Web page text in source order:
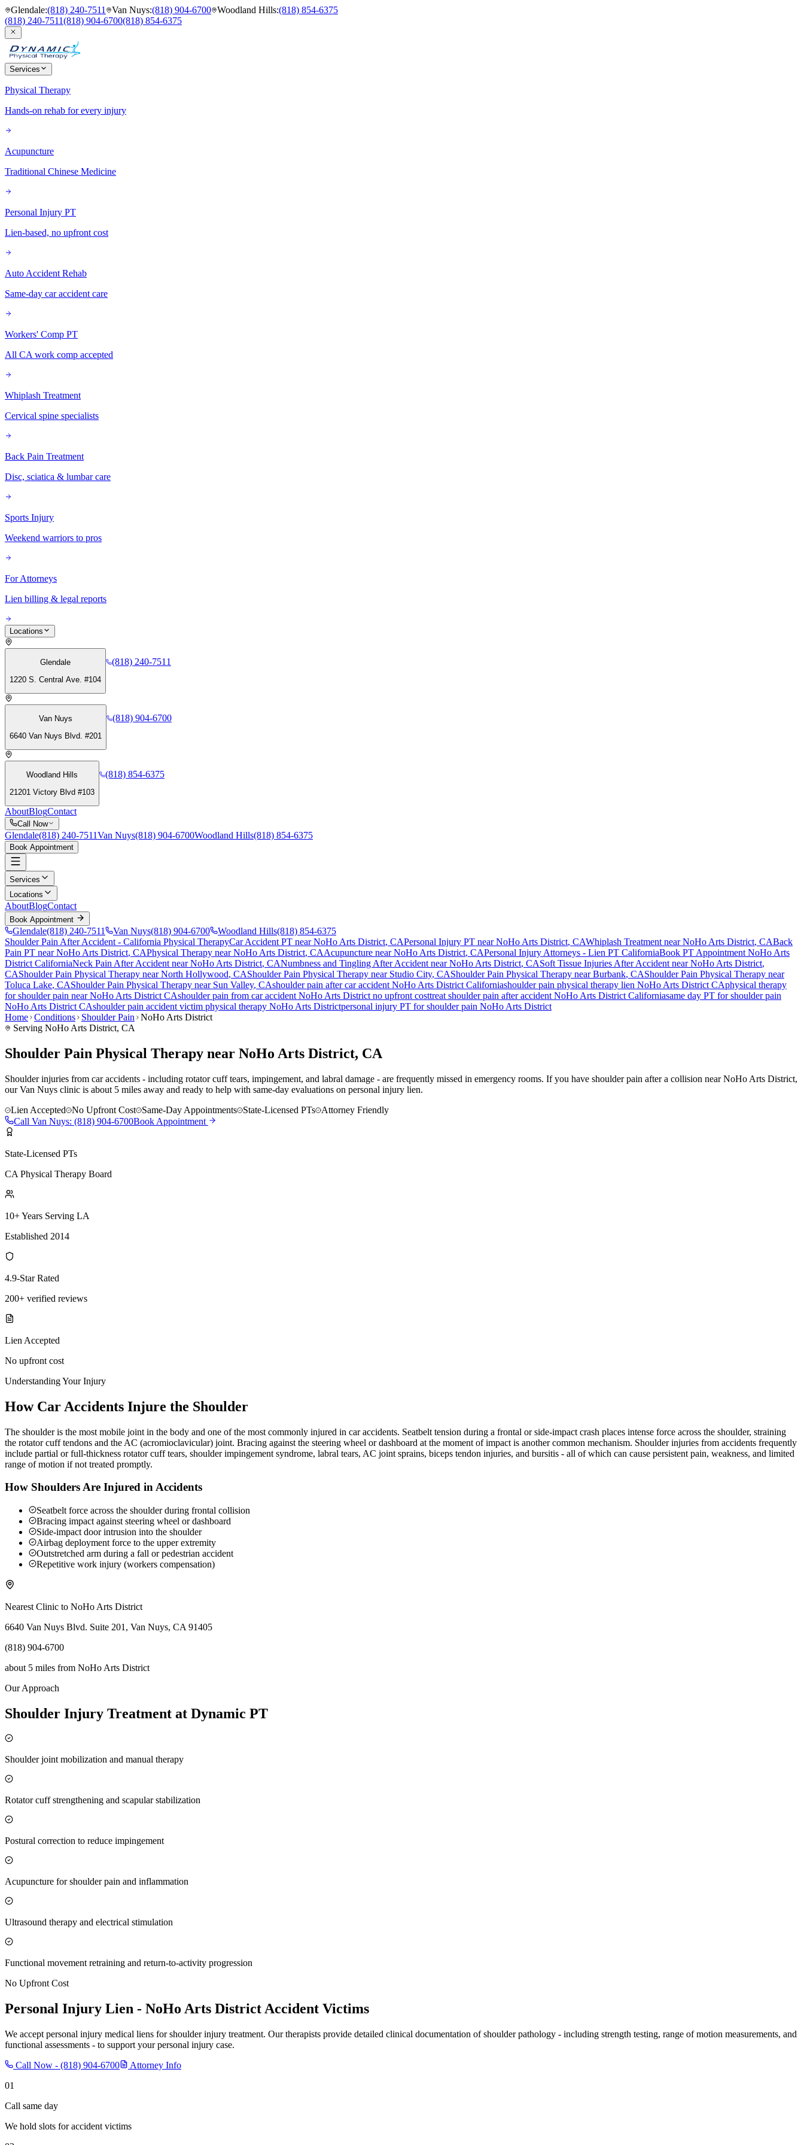
Glendale:(818) 240-7511 Van Nuys:(818) 904-6700 Woodland Hills:(818) 854-6375
(818) 240-7511(818) 904-6700(818) 854-6375
Services
Physical Therapy
Hands-on rehab for every injury
Acupuncture
Traditional Chinese Medicine
Personal Injury PT
Lien-based, no upfront cost
Auto Accident Rehab
Same-day car accident care
Workers' Comp PT
All CA work comp accepted
Whiplash Treatment
Cervical spine specialists
Back Pain Treatment
Disc, sciatica & lumbar care
Sports Injury
Weekend warriors to pros
For Attorneys
Lien billing & legal reports
Locations
Glendale
1220 S. Central Ave. #104
(818) 240-7511
Van Nuys
6640 Van Nuys Blvd. #201
(818) 904-6700
Woodland Hills
21201 Victory Blvd #103
(818) 854-6375
AboutBlogContact
Call Now
Glendale(818) 240-7511Van Nuys(818) 904-6700Woodland Hills(818) 854-6375
Book Appointment
Services
Locations
AboutBlogContact
Book Appointment
Glendale(818) 240-7511 Van Nuys(818) 904-6700 Woodland Hills(818) 854-6375
Shoulder Pain After Accident - California Physical TherapyCar Accident PT nearNoHo Arts District, CAPersonal Injury PT nearNoHo Arts District, CAWhiplash Treatment nearNoHo Arts District, CABack
Pain PT nearNoHo Arts District, CAPhysical Therapy nearNoHo Arts District, CAAcupuncture nearNoHo Arts District, CAPersonal Injury Attorneys - Lien PT CaliforniaBook PT Appointment NoHo Arts
District CaliforniaNeck Pain After Accident nearNoHo Arts District, CANumbness and Tingling After Accident nearNoHo Arts District, CASoft Tissue Injuries After Accident nearNoHo Arts District,
CAShoulder Pain Physical Therapy nearNorth Hollywood, CAShoulder Pain Physical Therapy near Studio City, CAShoulder Pain Physical Therapy nearBurbank, CAShoulder Pain Physical Therapy near
Toluca Lake, CAShoulder Pain Physical Therapy near Sun Valley, CAshoulder pain after car accident NoHo Arts District Californiashoulder pain physical therapy lien NoHo Arts District CAphysical therapy
forshoulder pain nearNoHo Arts District CAshoulder pain from car accident NoHo Arts District no upfront costtreat shoulder pain after accident NoHo Arts District Californiasame day PT forshoulder pain
NoHo Arts District CAshoulder pain accident victim physical therapy NoHo Arts Districtpersonal injury PT forshoulder pain NoHo Arts District
Home Conditions Shoulder Pain
NoHo Arts District
Serving NoHo Arts District, CA
Shoulder Pain Physical Therapy near NoHo Arts District, CA
Shoulder injuries from car accidents - including rotator cuff tears, impingement, and labral damage - are frequently missed in emergency rooms. If you have shoulder pain after a collision near NoHo Arts District,
our Van Nuys clinic is about 5 miles away and ready to help with same-day evaluations on personal injury lien.
Lien Accepted
No Upfront Cost Same-Day Appointments State-Licensed PTs
Attorney Friendly
Call Van Nuys: (818) 904-6700Book Appointment
State-Licensed PTs
CA Physical Therapy Board
10+ Years Serving LA
Established 2014
4.9-Star Rated
200+ verified reviews
Lien Accepted
No upfront cost
Understanding Your Injury
How Car Accidents Injure the Shoulder
The shoulder is the most mobile joint in the body and one of the most commonly injured in car accidents. Seatbelt tension during a frontal or side-impact crash places intense force across the shoulder, straining
the rotator cuff tendons and the AC (acromioclavicular) joint. Bracing against the steering wheel or dashboard at the moment of impact is another common mechanism. Shoulder injuries from accidents frequently
include partial or full-thickness rotator cuff tears, shoulder impingement syndrome, labral tears, AC joint sprains, biceps tendon injuries, and bursitis - all of which can cause persistent pain, weakness, and limited
range of motion if not treated promptly.
How Shoulders Are Injured in Accidents
Seatbelt force across the shoulder during frontal collision
Bracing impact against steering wheel or dashboard
Side-impact door intrusion into the shoulder
Airbag deployment force to the upper extremity
Outstretched arm during a fall or pedestrian accident
Repetitive work injury (workers compensation)
Nearest Clinic to NoHo Arts District
6640 Van Nuys Blvd. Suite 201, Van Nuys, CA 91405
(818) 904-6700
about 5 miles from NoHo Arts District
Our Approach
Shoulder Injury Treatment at Dynamic PT
Shoulder joint mobilization and manual therapy
Rotator cuff strengthening and scapular stabilization
Postural correction to reduce impingement
Acupuncture for shoulder pain and inflammation
Ultrasound therapy and electrical stimulation
Functional movement retraining and return-to-activity progression
No Upfront Cost
Personal Injury Lien - NoHo Arts District Accident Victims
We accept personal injury medical liens for shoulder injury treatment. Our therapists provide detailed clinical documentation of shoulder pathology - including strength testing, range of motion measurements, and
functional assessments - to support your personal injury case.
Call Now - (818) 904-6700
Attorney Info
01
Call same day
We hold slots for accident victims